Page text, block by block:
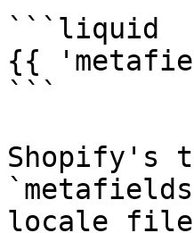
```liquid
{{
```
Shopify's
locale file.